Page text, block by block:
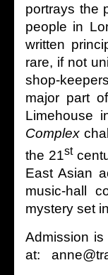
portrays the
people in
written
rare, if not
shop-
major part
Limehouse
Complex
the 21st
East Asian
music-hall
mystery set
Admission
at: